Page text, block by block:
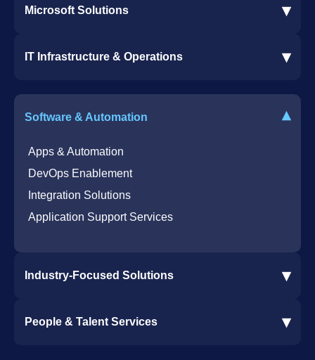
Microsoft Solutions ▾
Dynamics 365 Business Central ERP
Azure Virtual Desktop Infrastructure Services
Microsoft Azure Cloud Native Services
IT Infrastructure & Operations ▾
Cybersecurity Services
Software & Automation ▾
Apps & Automation
DevOps Enablement
Integration Solutions
Application Support Services
Industry-Focused Solutions ▾
Construction Software Integration
People & Talent Services ▾